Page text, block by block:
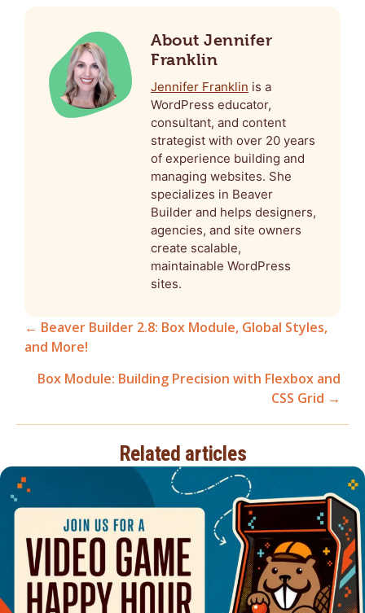
About Jennifer
Franklin
Jennifer Franklin is a
WordPress educator,
consultant, and content
strategist with over 20 years
of experience building and
managing websites. She
specializes in Beaver
Builder and helps designers,
agencies, and site owners
create scalable,
maintainable WordPress
sites.
navigation
← Beaver Builder 2.8: Box Module, Global Styles,
and More!
Box Module: Building Precision with Flexbox and
CSS Grid →
Related articles